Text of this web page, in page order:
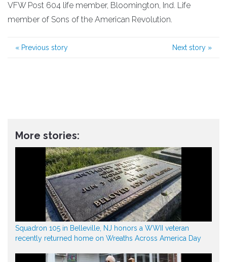
VFW Post 604 life member, Bloomington, Ind. Life
member of Sons of the American Revolution.
« Previous story Next story »
More stories:
Squadron 105 in Belleville, NJ honors a WWII veteran
recently returned home on Wreaths Across America Day